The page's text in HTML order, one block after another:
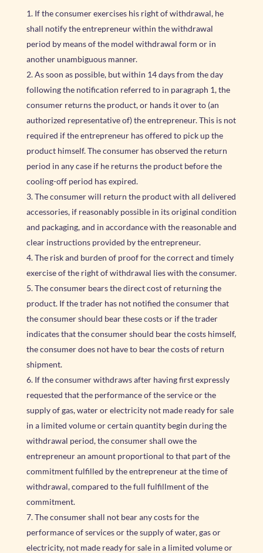
If the consumer exercises his right of withdrawal, he
shall notify the entrepreneur within the withdrawal
period by means of the model withdrawal form or in
another unambiguous manner.
As soon as possible, but within 14 days from the day
following the notification referred to in paragraph 1, the
consumer returns the product, or hands it over to (an
authorized representative of) the entrepreneur. This is not
required if the entrepreneur has offered to pick up the
product himself. The consumer has observed the return
period in any case if he returns the product before the
cooling-off period has expired.
The consumer will return the product with all delivered
accessories, if reasonably possible in its original condition
and packaging, and in accordance with the reasonable and
clear instructions provided by the entrepreneur.
The risk and burden of proof for the correct and timely
exercise of the right of withdrawal lies with the consumer.
The consumer bears the direct cost of returning the
product. If the trader has not notified the consumer that
the consumer should bear these costs or if the trader
indicates that the consumer should bear the costs himself,
the consumer does not have to bear the costs of return
shipment.
If the consumer withdraws after having first expressly
requested that the performance of the service or the
supply of gas, water or electricity not made ready for sale
in a limited volume or certain quantity begin during the
withdrawal period, the consumer shall owe the
entrepreneur an amount proportional to that part of the
commitment fulfilled by the entrepreneur at the time of
withdrawal, compared to the full fulfillment of the
commitment.
The consumer shall not bear any costs for the
performance of services or the supply of water, gas or
electricity, not made ready for sale in a limited volume or